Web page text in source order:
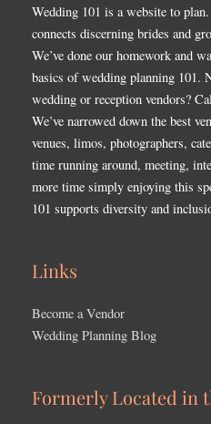
Wedding 101 is a website to
connects discerning brides and
We’ve done our homework and
basics of wedding planning 101.
wedding or reception vendors?
We’ve narrowed down the best
venues, limos, photographers,
time running around, meeting,
more time simply enjoying this
101 supports diversity and
Links
Become a Vendor
Wedding Planning Blog
Formerly Located in